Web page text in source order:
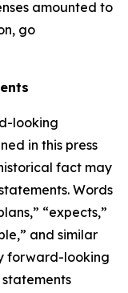
amounted to
go
looking
in this press
fact may
Words
“expects,”
and similar
forward-looking